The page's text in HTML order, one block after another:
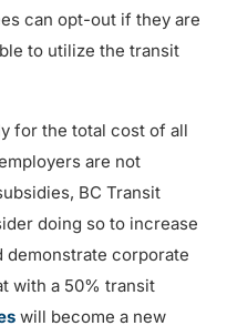
can opt-out if they are
to utilize the transit
for the total cost of all
are not
BC Transit
doing so to increase
corporate
with a 50% transit
will become a new